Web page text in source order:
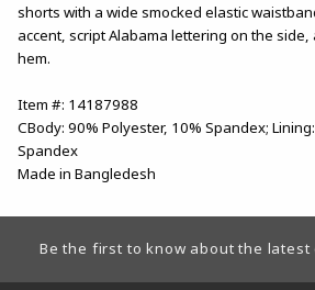
shorts with a wide smocked elastic
accent, script Alabama lettering on the
hem.
Item #: 14187988
CBody: 90% Polyester, 10% Spandex;
Spandex
Made in Bangledesh
Be the first to know about the latest